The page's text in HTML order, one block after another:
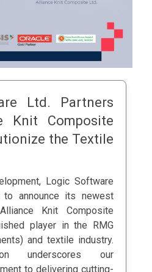
Ltd. Partners
Knit Composite
the Textile
Logic Software
announce its newest
Knit Composite
player in the RMG
and textile industry.
underscores our
to delivering cutting-